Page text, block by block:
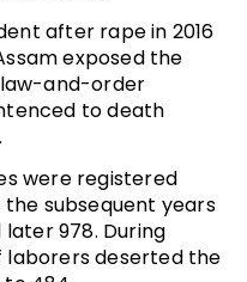
after rape in 2016
exposed the
and-order
to death
were registered
subsequent years
978. During
laborers deserted the